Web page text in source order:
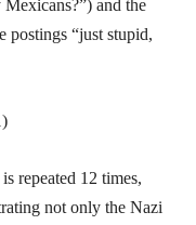
Mexicans?”) and the
postings “just stupid,
repeated 12 times,
not only the Nazi